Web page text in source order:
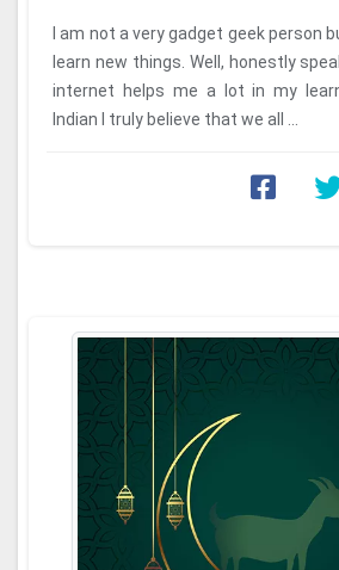
I am not a very gadget geek person
learn new things. Well, honestly
internet helps me a lot in my
Indian I truly believe that we all ...